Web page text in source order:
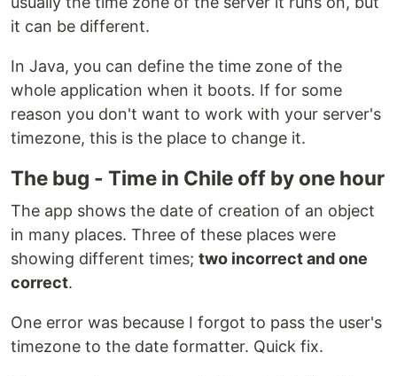
it can be different.
In Java, you can define the time zone of the
whole application when it boots. If for some
reason you don't want to work with your server's
timezone, this is the place to change it.
The bug - Time in Chile off by one hour
The app shows the date of creation of an object
in many places. Three of these places were
showing different times; two incorrect and one
correct.
One error was because I forgot to pass the user's
timezone to the date formatter. Quick fix.